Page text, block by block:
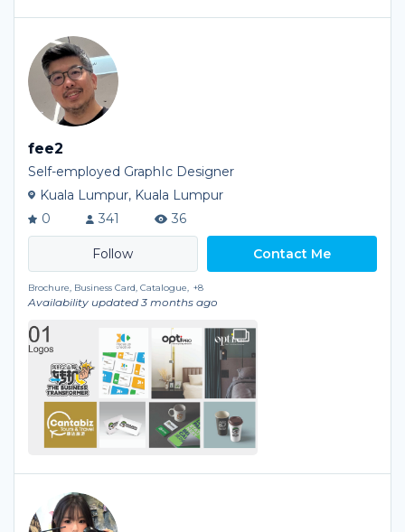
fee2
Self-employed GraphIc Designer
Kuala Lumpur, Kuala Lumpur
0
341 36
Contact Me
Brochure, Business Card, Catalogue, +8
Availability updated 3 months ago